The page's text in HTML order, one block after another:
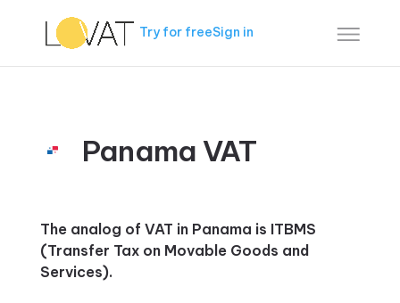
Try for freeSign in
Panama VAT
The analog of VAT in Panama is ITBMS
(Transfer Tax on Movable Goods and
Services).